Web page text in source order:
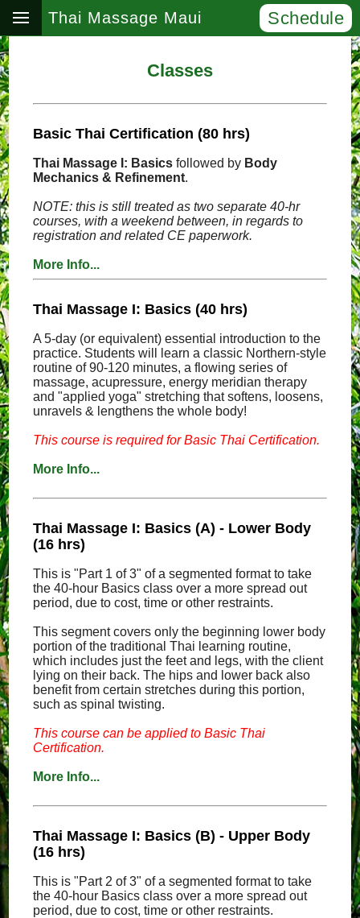
Thai Massage Maui Schedule
Classes
Basic Thai Certification (80 hrs)
Thai Massage I: Basics followed by Body
Mechanics & Refinement.
NOTE: this is still treated as two separate 40-hr
courses, with a weekend between, in regards to
registration and related CE paperwork.
More Info...
Thai Massage I: Basics (40 hrs)
A 5-day (or equivalent) essential introduction to the
practice. Students will learn a classic Northern-style
routine of 90-120 minutes, a flowing series of
massage, acupressure, energy meridian therapy
and "applied yoga" stretching that softens, loosens,
unravels & lengthens the whole body!
This course is required for Basic Thai Certification.
More Info...
Thai Massage I: Basics (A) - Lower Body
(16 hrs)
This is "Part 1 of 3" of a segmented format to take
the 40-hour Basics class over a more spread out
period, due to cost, time or other restraints.
This segment covers only the beginning lower body
portion of the traditional Thai learning routine,
which includes just the feet and legs, with the client
lying on their back. The hips and lower back also
benefit from certain stretches during this portion,
such as spinal twisting.
This course can be applied to Basic Thai
Certification.
More Info...
Thai Massage I: Basics (B) - Upper Body
(16 hrs)
This is "Part 2 of 3" of a segmented format to take
the 40-hour Basics class over a more spread out
period, due to cost, time or other restraints.